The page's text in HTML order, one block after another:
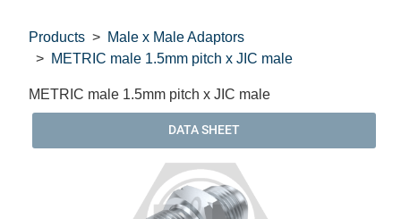
Products
Male x Male Adaptors
METRIC male 1.5mm pitch x JIC male
METRIC male 1.5mm pitch x JIC male
DATA SHEET